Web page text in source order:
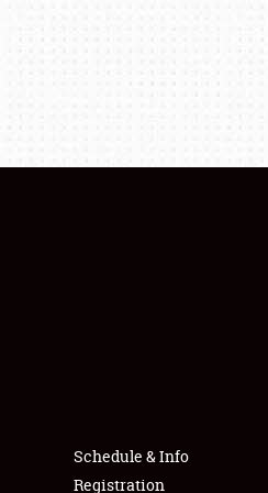
Schedule & Info
Registration